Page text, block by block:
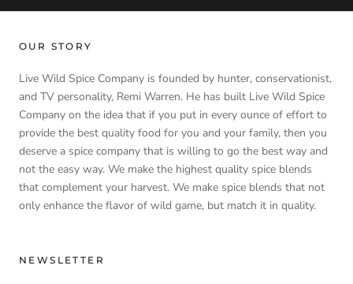
OUR STORY
Live Wild Spice Company is founded by hunter, conservationist,
and TV personality, Remi Warren. He has built Live Wild Spice
Company on the idea that if you put in every ounce of effort to
provide the best quality food for you and your family, then you
deserve a spice company that is willing to go the best way and
not the easy way. We make the highest quality spice blends
that complement your harvest. We make spice blends that not
only enhance the flavor of wild game, but match it in quality.
NEWSLETTER